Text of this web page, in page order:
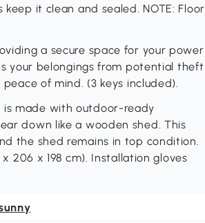
it clean and sealed. NOTE: Floor
a secure space for your power
your belongings from potential theft
of mind. (3 keys included).
is made with outdoor-ready
down like a wooden shed. This
the shed remains in top condition.
x 206 x 198 cm). Installation gloves